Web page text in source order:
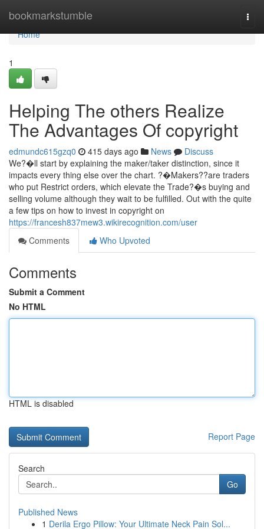
bookmarkstumble
Home
Home
1
Helping The others Realize
The Advantages Of copyright
edmundc615gzq0 415 days ago News
Discuss
We?�ll start by explaining the maker/taker distinction, since it
impacts every thing else over the chart. ?�Makers??are traders
who put Restrict orders, which elevate the Trade?�s buying and
selling volume although they wait to be fulfilled. Out with the quite
a few tips on how to invest in copyright on
https://francesh837mew3.wikirecognition.com/user
Comments
Who Upvoted
Comments
Submit a Comment
No HTML
HTML is disabled
Report Page
Search
Go
Published News
1 Derila Ergo Pillow: Your Ultimate Neck Pain Sol...